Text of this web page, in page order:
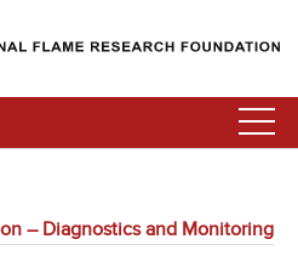
– Diagnostics and Monitoring